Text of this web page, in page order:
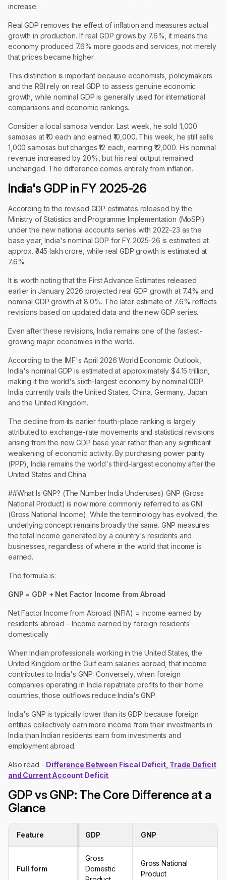
increase.
Real GDP removes the effect of inflation and measures actual
growth in production. If real GDP grows by 7.6%, it means the
economy produced 7.6% more goods and services, not merely
that prices became higher.
This distinction is important because economists, policymakers
and the RBI rely on real GDP to assess genuine economic
growth, while nominal GDP is generally used for international
comparisons and economic rankings.
Consider a local samosa vendor. Last week, he sold 1,000
samosas at ₹10 each and earned ₹10,000. This week, he still sells
1,000 samosas but charges ₹12 each, earning ₹12,000. His nominal
revenue increased by 20%, but his real output remained
unchanged. The difference comes entirely from inflation.
India's GDP in FY 2025-26
According to the revised GDP estimates released by the
Ministry of Statistics and Programme Implementation (MoSPI)
under the new national accounts series with 2022-23 as the
base year, India's nominal GDP for FY 2025-26 is estimated at
approx. ₹345 lakh crore, while real GDP growth is estimated at
7.6%.
It is worth noting that the First Advance Estimates released
earlier in January 2026 projected real GDP growth at 7.4% and
nominal GDP growth at 8.0%. The later estimate of 7.6% reflects
revisions based on updated data and the new GDP series.
Even after these revisions, India remains one of the fastest-
growing major economies in the world.
According to the IMF's April 2026 World Economic Outlook,
India's nominal GDP is estimated at approximately $4.15 trillion,
making it the world's sixth-largest economy by nominal GDP.
India currently trails the United States, China, Germany, Japan
and the United Kingdom.
The decline from its earlier fourth-place ranking is largely
attributed to exchange-rate movements and statistical revisions
arising from the new GDP base year rather than any significant
weakening of economic activity. By purchasing power parity
(PPP), India remains the world's third-largest economy after the
United States and China.
##What Is GNP? (The Number India Underuses) GNP (Gross
National Product) is now more commonly referred to as GNI
(Gross National Income). While the terminology has evolved, the
underlying concept remains broadly the same. GNP measures
the total income generated by a country's residents and
businesses, regardless of where in the world that income is
earned.
The formula is:
GNP = GDP + Net Factor Income from Abroad
Net Factor Income from Abroad (NFIA) = Income earned by
residents abroad − Income earned by foreign residents
domestically
When Indian professionals working in the United States, the
United Kingdom or the Gulf earn salaries abroad, that income
contributes to India's GNP. Conversely, when foreign
companies operating in India repatriate profits to their home
countries, those outflows reduce India's GNP.
India's GNP is typically lower than its GDP because foreign
entities collectively earn more income from their investments in
India than Indian residents earn from investments and
employment abroad.
Also read - Difference Between Fiscal Deficit, Trade Deficit
and Current Account Deficit
GDP vs GNP: The Core Difference at a
Glance
Feature GDP GNP
Full form
Gross
Domestic
Gross National
Product